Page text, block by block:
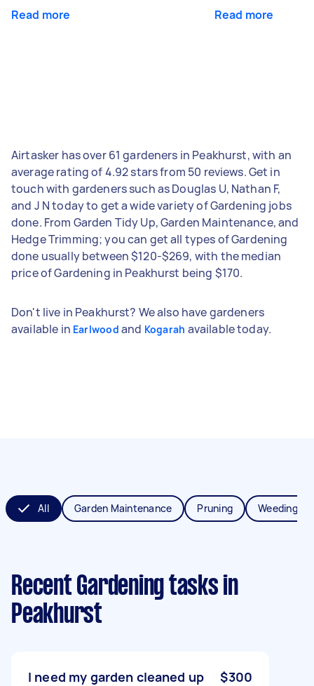
Read more Read more
Airtasker has over 61 gardeners in Peakhurst, with an
average rating of 4.92 stars from 50 reviews. Get in
touch with gardeners such as Douglas U, Nathan F,
and J N today to get a wide variety of Gardening jobs
done. From Garden Tidy Up, Garden Maintenance, and
Hedge Trimming; you can get all types of Gardening
done usually between $120-$269, with the median
price of Gardening in Peakhurst being $170.
Don't live in Peakhurst? We also have gardeners
available in Earlwood and Kogarah available today.
All Garden Maintenance Pruning Weeding
Recent Gardening tasks in
Peakhurst
I need my garden cleaned up $300